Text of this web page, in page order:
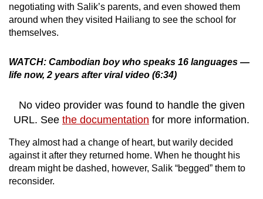
negotiating with Salik’s parents, and even showed them
around when they visited Hailiang to see the school for
themselves.
WATCH: Cambodian boy who speaks 16 languages —
life now, 2 years after viral video (6:34)
No video provider was found to handle the given
URL. See the documentation for more information.
They almost had a change of heart, but warily decided
against it after they returned home. When he thought his
dream might be dashed, however, Salik “begged” them to
reconsider.